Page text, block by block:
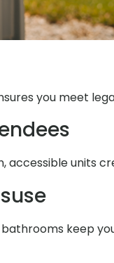
you meet
units
keep